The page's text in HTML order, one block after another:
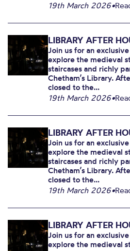
19th March 2026•
LIBRARY AFTER
Join us for an
explore the medieval
staircases and richly
Chetham’s Library.
closed to the...
19th March 2026•
LIBRARY AFTER
Join us for an
explore the medieval
staircases and richly
Chetham’s Library.
closed to the...
19th March 2026•
LIBRARY AFTER
Join us for an
explore the medieval